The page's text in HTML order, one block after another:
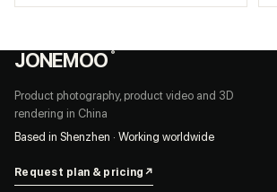
JONEMOO ®
Product photography, product video and 3D
rendering in China
Based in Shenzhen · Working worldwide
Request plan & pricing ↗